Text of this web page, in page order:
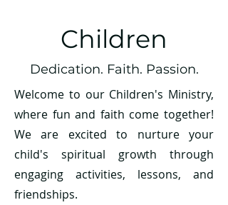
Children
Dedication. Faith. Passion.
Welcome to our Children's Ministry,
where fun and faith come together!
We are excited to nurture your
child's spiritual growth through
engaging activities, lessons, and
friendships.